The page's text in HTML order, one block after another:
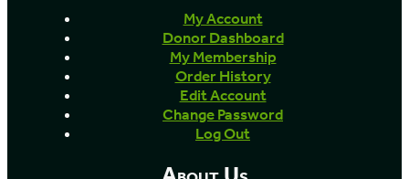
My Account
Donor Dashboard
My Membership
Order History
Edit Account
Change Password
Log Out